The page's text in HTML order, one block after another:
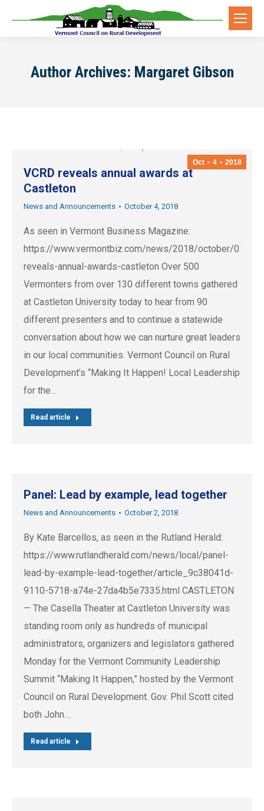
Author Archives: Margaret Gibson
Oct 4 2018
VCRD reveals annual awards at
Castleton
News and Announcements October 4, 2018
As seen in Vermont Business Magazine:
https://www.vermontbiz.com/news/2018/october/01/
reveals-annual-awards-castleton Over 500
Vermonters from over 130 different towns gathered
at Castleton University today to hear from 90
different presenters and to continue a statewide
conversation about how we can nurture great leaders
in our local communities. Vermont Council on Rural
Development’s “Making It Happen! Local Leadership
for the…
Read article
Panel: Lead by example, lead together
News and Announcements October 2, 2018
By Kate Barcellos, as seen in the Rutland Herald:
https://www.rutlandherald.com/news/local/panel-
lead-by-example-lead-together/article_9c38041d-
9110-5718-a74e-27da4b5e7335.html CASTLETON
— The Casella Theater at Castleton University was
standing room only as hundreds of municipal
administrators, organizers and legislators gathered
Monday for the Vermont Community Leadership
Summit “Making It Happen,” hosted by the Vermont
Council on Rural Development. Gov. Phil Scott cited
both John…
Read article